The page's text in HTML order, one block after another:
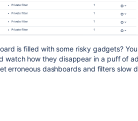
is filled with some risky gadgets?
watch how they disappear in a puff of
erroneous dashboards and filters slow